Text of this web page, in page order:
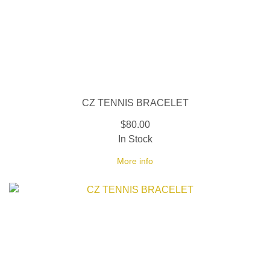
CZ TENNIS BRACELET
$80.00
More info
In Stock